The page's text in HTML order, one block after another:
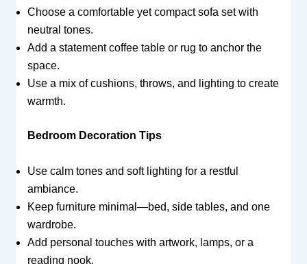
Choose a comfortable yet compact sofa set with
neutral tones.
Add a statement coffee table or rug to anchor the
space.
Use a mix of cushions, throws, and lighting to create
warmth.
Bedroom Decoration Tips
Use calm tones and soft lighting for a restful
ambiance.
Keep furniture minimal—bed, side tables, and one
wardrobe.
Add personal touches with artwork, lamps, or a
reading nook.